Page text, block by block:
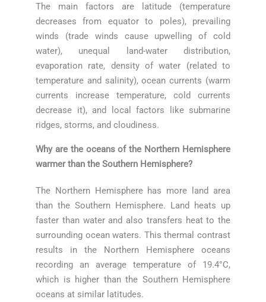
The main factors are latitude (temperature
decreases from equator to poles), prevailing
winds (trade winds cause upwelling of cold
water), unequal land-water distribution,
evaporation rate, density of water (related to
temperature and salinity), ocean currents (warm
currents increase temperature, cold currents
decrease it), and local factors like submarine
ridges, storms, and cloudiness.
Why are the oceans of the Northern Hemisphere
warmer than the Southern Hemisphere?
The Northern Hemisphere has more land area
than the Southern Hemisphere. Land heats up
faster than water and also transfers heat to the
surrounding ocean waters. This thermal contrast
results in the Northern Hemisphere oceans
recording an average temperature of 19.4°C,
which is higher than the Southern Hemisphere
oceans at similar latitudes.